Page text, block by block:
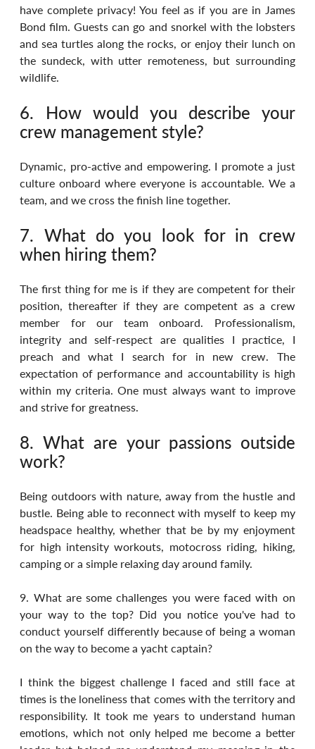
have complete privacy! You feel as if you are in James
Bond film. Guests can go and snorkel with the lobsters
and sea turtles along the rocks, or enjoy their lunch on
the sundeck, with utter remoteness, but surrounding
wildlife.
6. How would you describe your
crew management style?
Dynamic, pro-active and empowering. I promote a just
culture onboard where everyone is accountable. We a
team, and we cross the finish line together.
7. What do you look for in crew
when hiring them?
The first thing for me is if they are competent for their
position, thereafter if they are competent as a crew
member for our team onboard. Professionalism,
integrity and self-respect are qualities I practice, I
preach and what I search for in new crew. The
expectation of performance and accountability is high
within my criteria. One must always want to improve
and strive for greatness.
8. What are your passions outside
work?
Being outdoors with nature, away from the hustle and
bustle. Being able to reconnect with myself to keep my
headspace healthy, whether that be by my enjoyment
for high intensity workouts, motocross riding, hiking,
camping or a simple relaxing day around family.
9. What are some challenges you were faced with on
your way to the top? Did you notice you've had to
conduct yourself differently because of being a woman
on the way to become a yacht captain?
I think the biggest challenge I faced and still face at
times is the loneliness that comes with the territory and
responsibility. It took me years to understand human
emotions, which not only helped me become a better